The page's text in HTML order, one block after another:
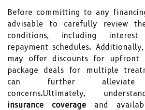
Before committing to any
advisable to carefully review
conditions, including
repayment schedules.
may offer discounts for upfront
package deals for multiple
can further alleviate
concerns.Ultimately,
insurance coverage and